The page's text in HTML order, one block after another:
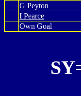
G Peyton
I Pearce
Own Goal